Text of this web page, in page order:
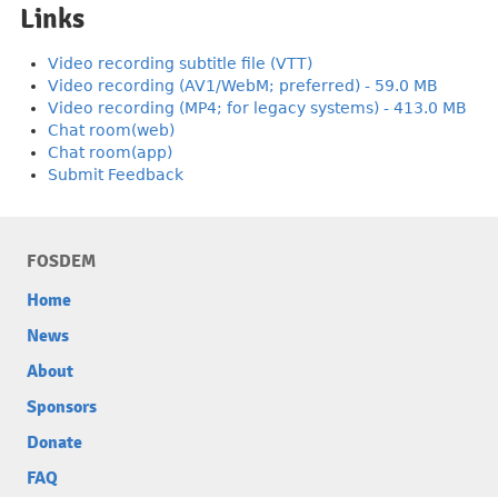
Links
Video recording subtitle file (VTT)
Video recording (AV1/WebM; preferred) - 59.0 MB
Video recording (MP4; for legacy systems) - 413.0 MB
Chat room(web)
Chat room(app)
Submit Feedback
FOSDEM
Home
News
About
Sponsors
Donate
FAQ